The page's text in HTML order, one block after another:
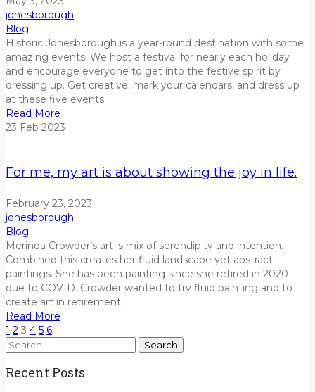
jonesborough
Blog
Historic Jonesborough is a year-round destination with some
amazing events. We host a festival for nearly each holiday
and encourage everyone to get into the festive spirit by
dressing up. Get creative, mark your calendars, and dress up
at these five events:
Read More
23 Feb 2023
For me, my art is about showing the joy in life.
February 23, 2023
jonesborough
Blog
Merinda Crowder’s art is mix of serendipity and intention.
Combined this creates her fluid landscape yet abstract
paintings. She has been painting since she retired in 2020
due to COVID. Crowder wanted to try fluid painting and to
create art in retirement.
Read More
1 2 3 4 5 6
Search
Recent Posts